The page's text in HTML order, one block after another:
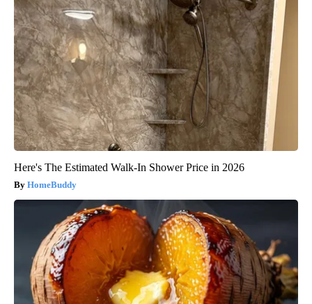
Here's The Estimated Walk-In Shower Price in 2026
HomeBuddy